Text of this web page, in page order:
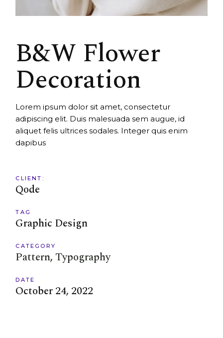
B&W Flower
Decoration
Lorem ipsum dolor sit amet, consectetur
adipiscing elit. Duis malesuada sem augue, id
aliquet felis ultrices sodales. Integer quis enim
dapibus
CLIENT:
Qode
TAG
Graphic Design
CATEGORY
Pattern Typography
DATE
October 24, 2022